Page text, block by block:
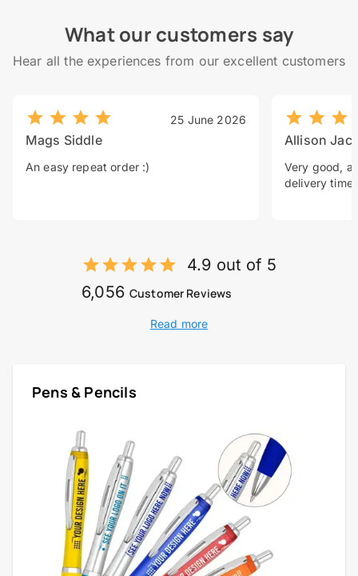
What our customers say
Hear all the experiences from our excellent customers
25 June 2026
Mags Siddle
An easy repeat order :)
Allison
Very good, a
delivery time.
4.9 out of 5
6,056 Customer Reviews
Read more
Pens & Pencils